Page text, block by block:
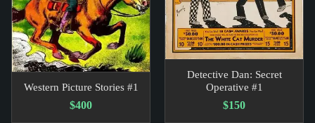
Western Picture Stories #1
$400
Detective Dan: Secret
Operative #1
$150